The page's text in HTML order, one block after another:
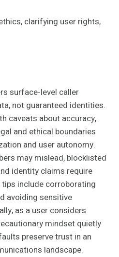
clarifying user rights,
surface-level caller
not guaranteed identities.
caveats about accuracy,
and ethical boundaries
and user autonomy.
may mislead, blocklisted
identity claims require
include corroborating
avoiding sensitive
as a user considers
mindset quietly
preserve trust in an
landscape.